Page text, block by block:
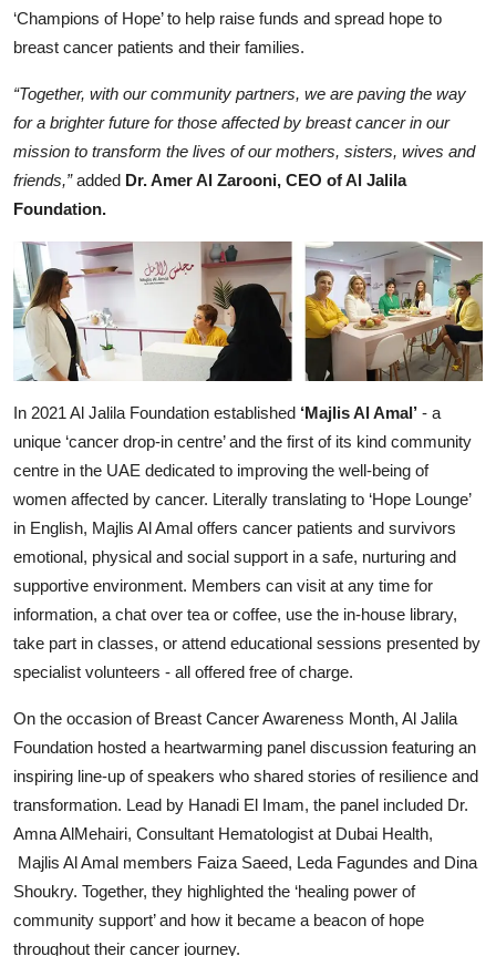
‘Champions of Hope’ to help raise funds and spread hope to
breast cancer patients and their families.
“Together, with our community partners, we are paving the way
for a brighter future for those affected by breast cancer in our
mission to transform the lives of our mothers, sisters, wives and
friends,”added Dr. Amer Al Zarooni, CEO of Al Jalila
Foundation.
In 2021 Al Jalila Foundation established ‘Majlis Al Amal’ - a
unique ‘cancer drop-in centre’ and the first of its kind community
centre in the UAE dedicated to improving the well-being of
women affected by cancer. Literally translating to ‘Hope Lounge’
in English, Majlis Al Amal offers cancer patients and survivors
emotional, physical and social support in a safe, nurturing and
supportive environment. Members can visit at any time for
information, a chat over tea or coffee, use the in-house library,
take part in classes, or attend educational sessions presented by
specialist volunteers - all offered free of charge.
On the occasion of Breast Cancer Awareness Month, Al Jalila
Foundation hosted a heartwarming panel discussion featuring an
inspiring line-up of speakers who shared stories of resilience and
transformation. Lead by Hanadi El Imam, the panel included Dr.
Amna AlMehairi, Consultant Hematologist at Dubai Health,
Majlis Al Amal members Faiza Saeed, Leda Fagundes and Dina
Shoukry. Together, they highlighted the ‘healing power of
community support’ and how it became a beacon of hope
throughout their cancer journey.